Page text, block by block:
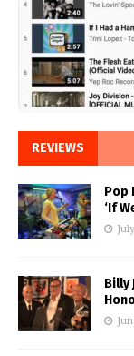
REVIEWS
Pop
‘If
Billy